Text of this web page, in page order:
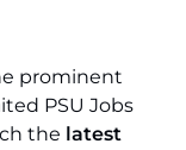
prominent
PSU Jobs
the latest